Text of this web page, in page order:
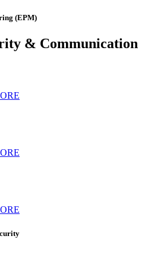
(EPM)
& Communication